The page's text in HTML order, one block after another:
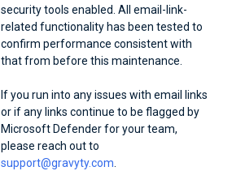
security tools enabled. All email-link-
related functionality has been tested to
confirm performance consistent with
that from before this maintenance.
If you run into any issues with email links
or if any links continue to be flagged by
Microsoft Defender for your team,
support@gravyty.com